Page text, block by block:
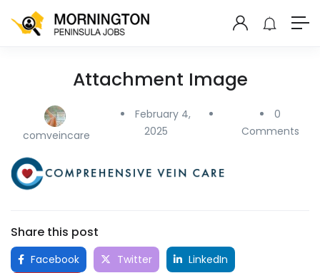
Attachment Image
comveincare
February 4,
2025
0
Comments
Share this post
Facebook Twitter
LinkedIn